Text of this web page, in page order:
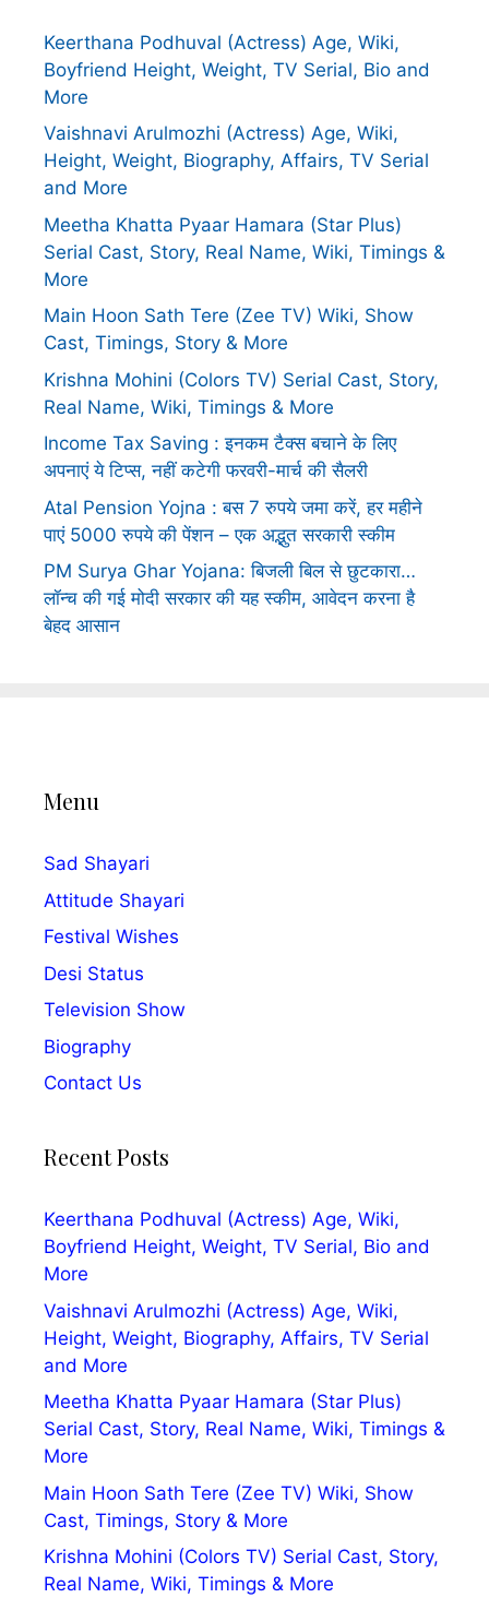
Keerthana Podhuval (Actress) Age, Wiki,
Boyfriend Height, Weight, TV Serial, Bio and
More
Vaishnavi Arulmozhi (Actress) Age, Wiki,
Height, Weight, Biography, Affairs, TV Serial
and More
Meetha Khatta Pyaar Hamara (Star Plus)
Serial Cast, Story, Real Name, Wiki, Timings &
More
Main Hoon Sath Tere (Zee TV) Wiki, Show
Cast, Timings, Story & More
Krishna Mohini (Colors TV) Serial Cast, Story,
Real Name, Wiki, Timings & More
Income Tax Saving : इनकम टैक्स बचाने के लिए
अपनाएं ये टिप्स, नहीं कटेगी फरवरी-मार्च की सैलरी
Atal Pension Yojna : बस 7 रुपये जमा करें, हर महीने
पाएं 5000 रुपये की पेंशन – एक अद्भुत सरकारी स्कीम
PM Surya Ghar Yojana: बिजली बिल से छुटकारा…
लॉन्च की गई मोदी सरकार की यह स्कीम, आवेदन करना है
बेहद आसान
Menu
Sad Shayari
Attitude Shayari
Festival Wishes
Desi Status
Television Show
Biography
Contact Us
Recent Posts
Keerthana Podhuval (Actress) Age, Wiki,
Boyfriend Height, Weight, TV Serial, Bio and
More
Vaishnavi Arulmozhi (Actress) Age, Wiki,
Height, Weight, Biography, Affairs, TV Serial
and More
Meetha Khatta Pyaar Hamara (Star Plus)
Serial Cast, Story, Real Name, Wiki, Timings &
More
Main Hoon Sath Tere (Zee TV) Wiki, Show
Cast, Timings, Story & More
Krishna Mohini (Colors TV) Serial Cast, Story,
Real Name, Wiki, Timings & More